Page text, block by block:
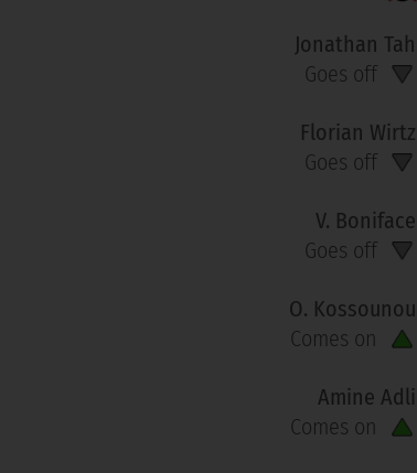
Jonathan Tah
Goes off
Florian Wirtz
Goes off
V. Boniface
Goes off
O. Kossounou
Comes on
Amine Adli
Comes on